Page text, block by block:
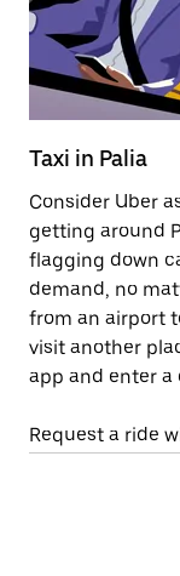
Taxi in Palia
Consider Uber
getting around
flagging down
demand, no
from an airport
visit another
app and enter
Request a ride